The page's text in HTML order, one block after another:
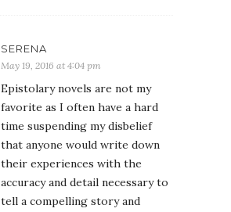
SERENA
May 19, 2016 at 4:04 pm
Epistolary novels are not my
favorite as I often have a hard
time suspending my disbelief
that anyone would write down
their experiences with the
accuracy and detail necessary to
tell a compelling story and